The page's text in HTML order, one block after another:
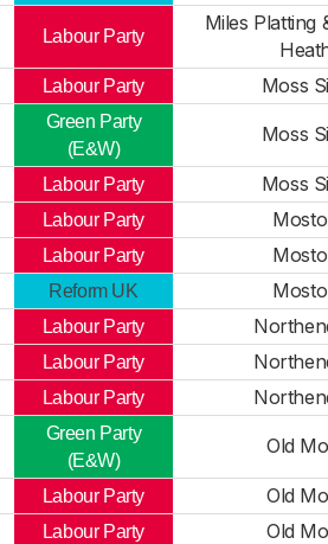
Labour Party
Miles Platting
Labour Party Moss
Green Party
(E&W)
Moss
Labour Party
Moss
Labour Party
Labour Party
Reform UK
Labour Party
Labour Party
Labour Party
Green Party
(E&W)
Old
Labour Party
Old
Labour Party Old